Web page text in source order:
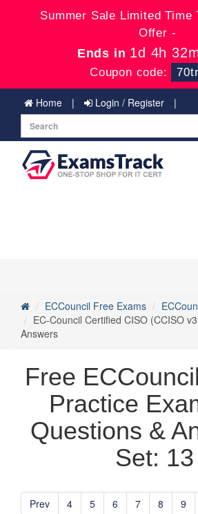
Summer Sale Limited Time
Offer -
Ends in 1d 4h
Coupon code:
Home Login / Register
ECCouncil Free Exams
EC-Council Certified CISO (CCISO
Answers
Free
Practice
Questions &
Set: 13
Prev 4 5 6 7 8 9